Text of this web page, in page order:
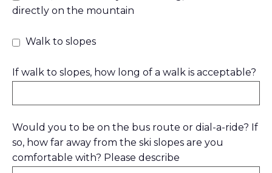
directly on the mountain
Walk to slopes
If walk to slopes, how long of a walk is acceptable?
Would you to be on the bus route or dial-a-ride? If
so, how far away from the ski slopes are you
comfortable with? Please describe